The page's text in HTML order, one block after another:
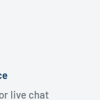
live chat